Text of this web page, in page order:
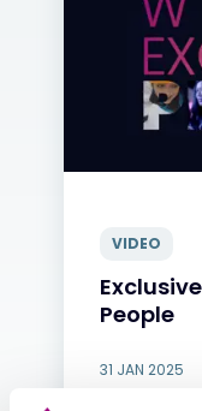
VIDEO
People
31 JAN 2025